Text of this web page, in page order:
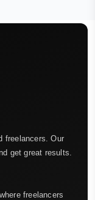
freelancers. Our
get great results.
freelancers